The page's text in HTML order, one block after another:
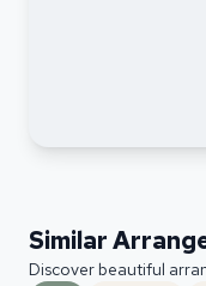
Similar
Discover beautiful